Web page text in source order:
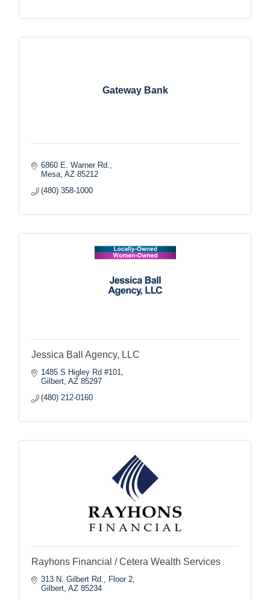
Gateway Bank
6860 E. Warner Rd.
Mesa AZ 85212
(480) 358-1000
Jessica Ball Agency, LLC
1485 S Higley Rd #101
Gilbert AZ 85297
(480) 212-0160
Rayhons Financial / Cetera Wealth Services
313 N. Gilbert Rd., Floor 2
Gilbert AZ 85234